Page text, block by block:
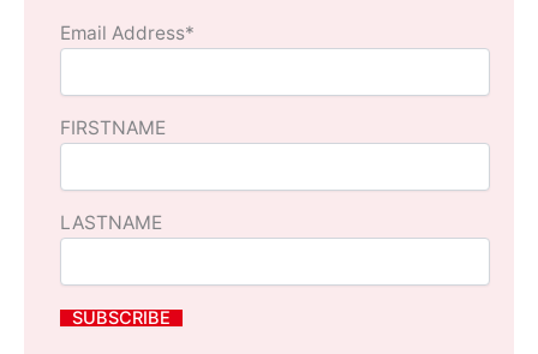
Email Address*
FIRSTNAME
LASTNAME